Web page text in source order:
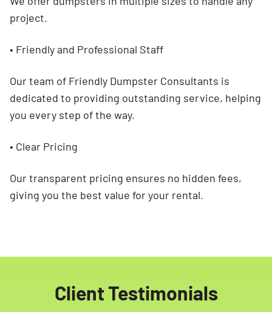
project.
• Friendly and Professional Staff
Our team of Friendly Dumpster Consultants is
dedicated to providing outstanding service, helping
you every step of the way.
• Clear Pricing
Our transparent pricing ensures no hidden fees,
giving you the best value for your rental.
Client Testimonials